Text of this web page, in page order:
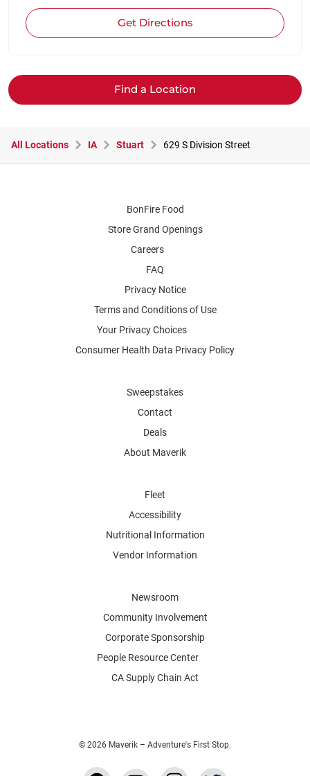
Get Directions
Find a Location
All Locations IA Stuart 629 S Division Street
BonFire Food
Store Grand Openings
Careers
FAQ
Privacy Notice
Terms and Conditions of Use
Your Privacy Choices
Consumer Health Data Privacy Policy
Sweepstakes
Contact
Deals
About Maverik
Fleet
Accessibility
Nutritional Information
Vendor Information
Newsroom
Community Involvement
Corporate Sponsorship
People Resource Center
CA Supply Chain Act
© 2026 Maverik – Adventure's First Stop.